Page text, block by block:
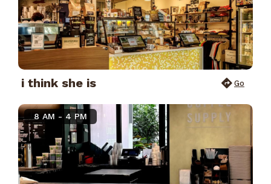
i think she is Go
8 AM - 4 PM